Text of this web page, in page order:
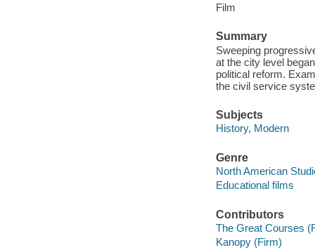
Film
Summary
Sweeping
at the city level
political reform.
the civil service
Subjects
History, Modern
Genre
North American
Educational films
Contributors
The Great Courses
Kanopy (Firm)